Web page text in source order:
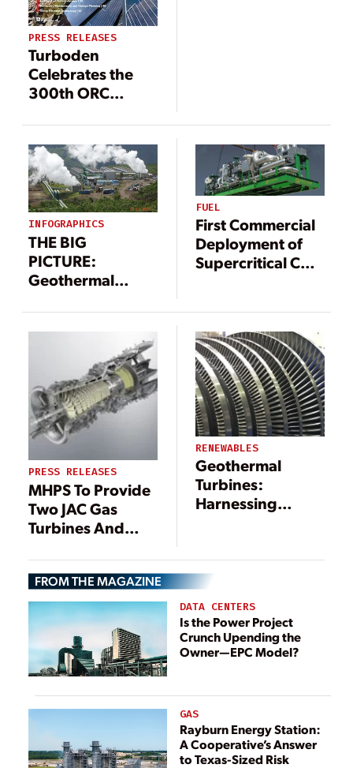
PRESS RELEASES
Turboden
Celebrates the
300th ORC
INFOGRAPHICS
THE BIG
PICTURE:
Geothermal
(Infographic)
FUEL
First Commercial
Deployment of
Supercritical CO2
Alberta
PRESS RELEASES
MHPS To Provide
Two JAC Gas
Turbines And
Steam
Generators For
Suncor Oil Sands
Facility
RENEWABLES
Geothermal
Turbines:
Harnessing
Energy
FROM THE MAGAZINE
DATA CENTERS
Is the Power Project
Crunch Upending the
Owner—EPC Model?
GAS
Rayburn Energy Station:
A Cooperative’s Answer
to Texas-Sized Risk